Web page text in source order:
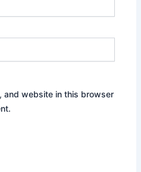
and website in this browser